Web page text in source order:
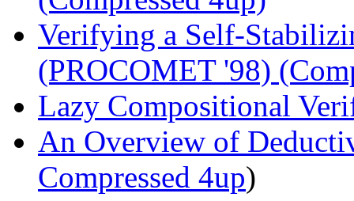
Verifying a Self-
(PROCOMET '98)
Lazy Compositional
An Overview of
Compressed 4up)